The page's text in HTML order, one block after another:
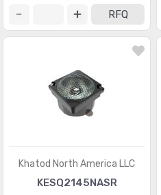
RFQ
Khatod North America LLC
KESQ2145NASR